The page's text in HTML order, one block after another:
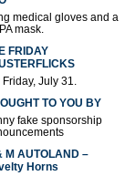
medical gloves and a
mask.
FRIDAY
Friday, July 31.
TO YOU BY
fake sponsorship
M AUTOLAND –
Horns